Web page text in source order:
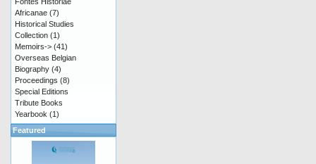
Africanae (7)
Historical Studies
Collection (1)
Memoirs-> (41)
Overseas Belgian
Biography (4)
Proceedings (8)
Special Editions
Tribute Books
Yearbook (1)
Featured